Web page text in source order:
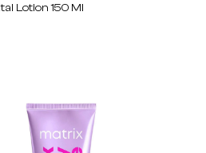
Lotion 150 Ml